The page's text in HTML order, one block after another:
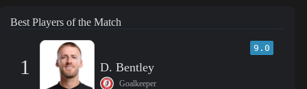
Best Players of the Match
1
9.0
D. Bentley
Goalkeeper